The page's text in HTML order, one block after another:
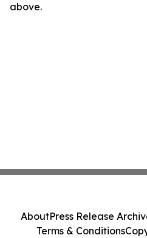
above.
AboutPress Release
Terms & Conditions